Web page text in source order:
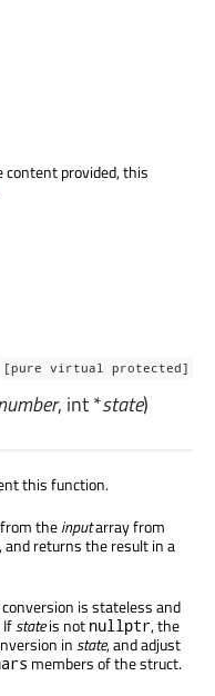
content provided, this
[pure virtual protected]
, int*state)
this function.
theinputarray from
and returns the result in a
is stateless and
Ifstateis not nullptr, the
instate, and adjust
members of the struct.